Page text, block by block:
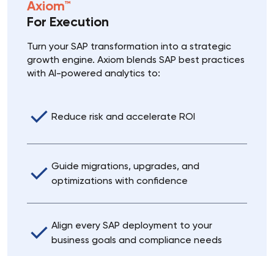
Axiom™
For Execution
Turn your SAP transformation into a strategic
growth engine. Axiom blends SAP best practices
with AI-powered analytics to:
Reduce risk and accelerate ROI
Guide migrations, upgrades, and
optimizations with confidence
Align every SAP deployment to your
business goals and compliance needs